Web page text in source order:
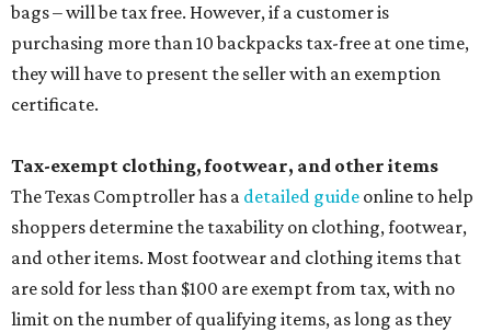
bags – will be tax free. However, if a customer is
purchasing more than 10 backpacks tax-free at one time,
they will have to present the seller with an exemption
certificate.
Tax-exempt clothing, footwear, and other items
The Texas Comptroller has a detailed guide online to help
shoppers determine the taxability on clothing, footwear,
and other items. Most footwear and clothing items that
are sold for less than $100 are exempt from tax, with no
limit on the number of qualifying items, as long as they